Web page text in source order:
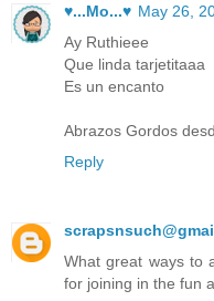
♥...Mo...♥ May 26,
Ay Ruthieee
Que linda tarjetitaaa
Es un encanto
Abrazos Gordos
Reply
What great ways to
for joining in the fun